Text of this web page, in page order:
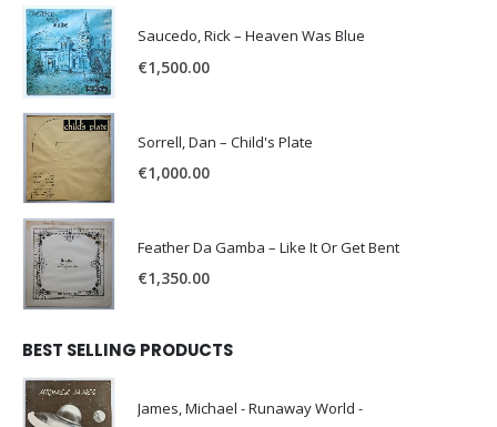
Saucedo, Rick – Heaven Was Blue
€1,500.00
Sorrell, Dan – Child's Plate
€1,000.00
Feather Da Gamba – Like It Or Get Bent
€1,350.00
BEST SELLING PRODUCTS
James, Michael - Runaway World -